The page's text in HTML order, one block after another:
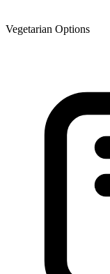
Vegetarian Options